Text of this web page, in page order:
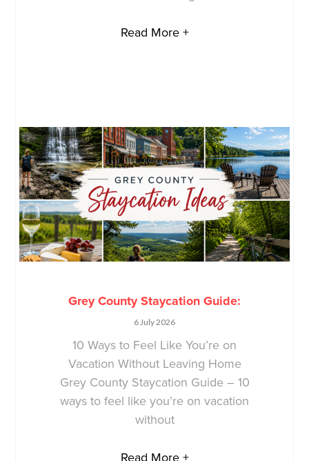
Read More +
Grey County Staycation Guide:
6 July 2026
10 Ways to Feel Like You’re on
Vacation Without Leaving Home
Grey County Staycation Guide – 10
ways to feel like you’re on vacation
without
Read More +